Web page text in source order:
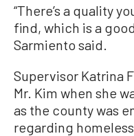
“There’s a quality
find, which is a
Sarmiento said.
Supervisor Katrina
Mr. Kim when she
as the county was
regarding